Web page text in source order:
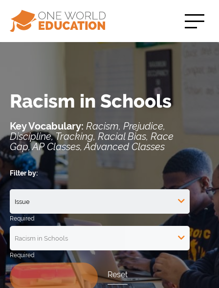
Racism in Schools
Key Vocabulary: Racism, Prejudice,
Discipline, Tracking, Racial Bias, Race
Gap, AP Classes, Advanced Classes
Filter by:
Reset